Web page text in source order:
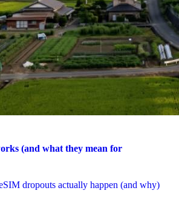
(and what they mean for
dropouts actually happen (and why)